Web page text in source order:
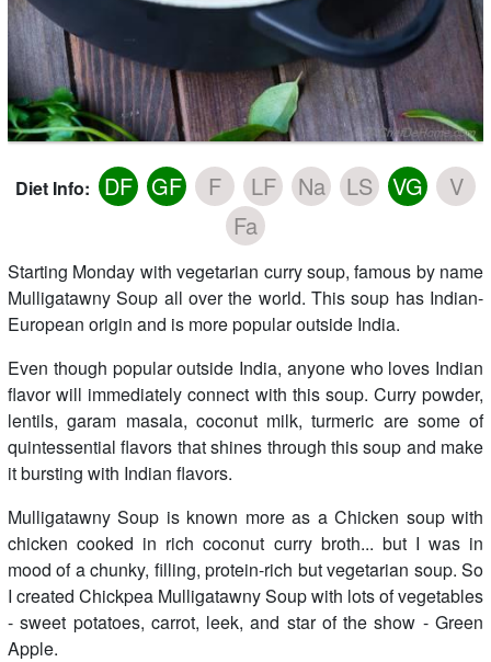
Diet Info: DF GF F LF Na LS VG
V
Fa
Starting Monday with vegetarian curry soup, famous by name
Mulligatawny Soup all over the world. This soup has Indian-
European origin and is more popular outside India.
Even though popular outside India, anyone who loves Indian
flavor will immediately connect with this soup. Curry powder,
lentils, garam masala, coconut milk, turmeric are some of
quintessential flavors that shines through this soup and make
it bursting with Indian flavors.
Mulligatawny Soup is known more as a Chicken soup with
chicken cooked in rich coconut curry broth... but I was in
mood of a chunky, filling, protein-rich but vegetarian soup. So
I created Chickpea Mulligatawny Soup with lots of vegetables
- sweet potatoes, carrot, leek, and star of the show - Green
Apple.